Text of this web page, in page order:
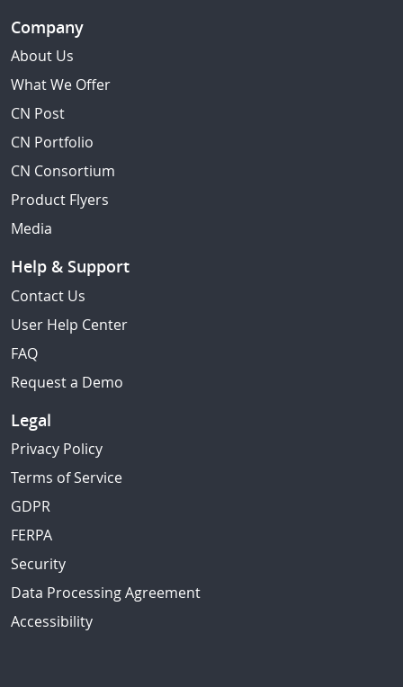
Company
About Us
What We Offer
CN Post
CN Portfolio
CN Consortium
Product Flyers
Media
Help & Support
Contact Us
User Help Center
FAQ
Request a Demo
Legal
Privacy Policy
Terms of Service
GDPR
FERPA
Security
Data Processing Agreement
Accessibility